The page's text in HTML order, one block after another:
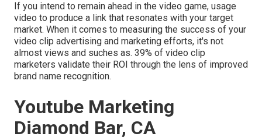
If you intend to remain ahead in the video game, usage
video to produce a link that resonates with your target
market. When it comes to measuring the success of your
video clip advertising and marketing efforts, it's not
almost views and suches as. 39% of video clip
marketers validate their ROI through the lens of improved
brand name recognition.
Youtube Marketing
Diamond Bar, CA